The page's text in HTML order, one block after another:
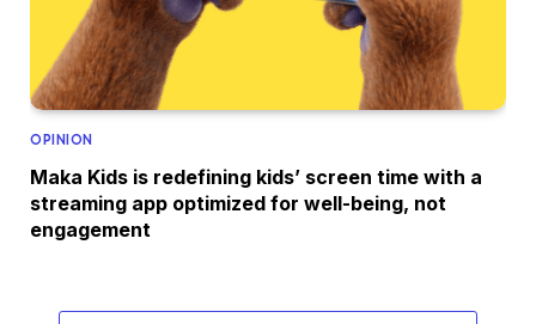
OPINION
Maka Kids is redefining kids’ screen time with a
streaming app optimized for well-being, not
engagement